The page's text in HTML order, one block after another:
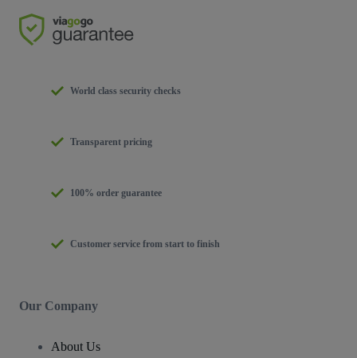
World class security checks
Transparent pricing
100% order guarantee
Customer service from start to finish
Our Company
About Us